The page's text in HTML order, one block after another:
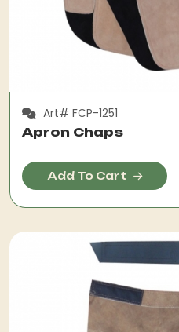
Art# FCP-1251
Apron Chaps
Add To Cart